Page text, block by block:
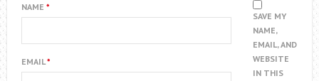
NAME *
EMAIL*
SAVE MY
NAME,
EMAIL, AND
WEBSITE
IN THIS